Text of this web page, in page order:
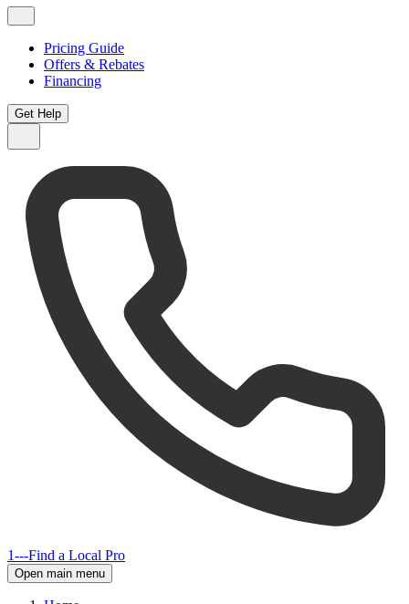
Pricing Guide
Offers & Rebates
Financing
Get Help
1---Find a Local Pro
Open main menu